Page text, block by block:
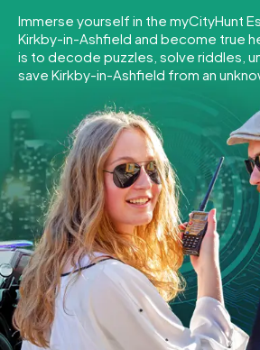
Team Building
Tickets
INT AT CH
ES
FR UK
IT
NL
Book Tickets
Buy Gift Vouchers
Immerse yourself in the myCityHunt
Kirkby-in-Ashfield and become true
is to decode puzzles, solve riddles,
save Kirkby-in-Ashfield from an